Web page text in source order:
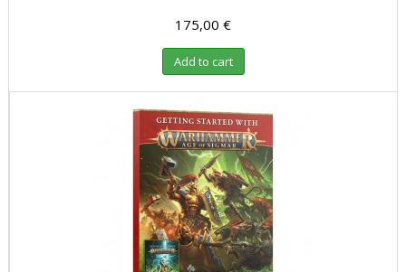
175,00 €
Add to cart